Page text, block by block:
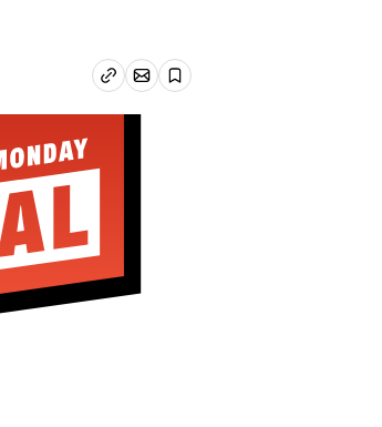
Copy linkEmail article
Save